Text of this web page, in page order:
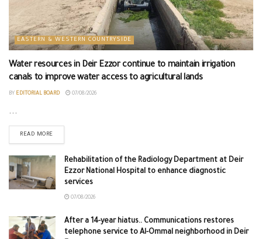
EASTERN & WESTERN COUNTRYSIDE
Water resources in Deir Ezzor continue to maintain irrigation
canals to improve water access to agricultural lands
BY EDITORIAL BOARD 07/08/2026
...
READ MORE
Rehabilitation of the Radiology Department at Deir
Ezzor National Hospital to enhance diagnostic
services
07/08/2026
After a 14-year hiatus.. Communications restores
telephone service to Al-Ommal neighborhood in Deir